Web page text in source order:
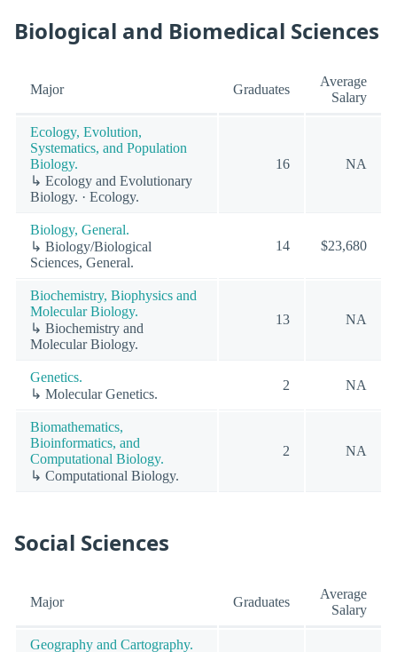
Biological and Biomedical Sciences
Major Graduates
Average
Salary
Ecology, Evolution,
Systematics, and Population
Biology.
↳ Ecology and Evolutionary
Biology. · Ecology.
16 NA
Biology, General.
↳ Biology/Biological
Sciences, General.
14 $23,680
Biochemistry, Biophysics and
Molecular Biology.
↳ Biochemistry and
Molecular Biology.
13 NA
Genetics.
↳ Molecular Genetics.
2 NA
Biomathematics,
Bioinformatics, and
Computational Biology.
↳ Computational Biology.
2 NA
Social Sciences
Major Graduates
Average
Salary
Geography and Cartography.